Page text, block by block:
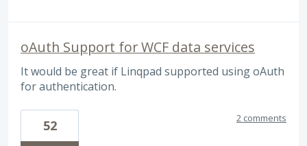
oAuth Support for WCF data services
It would be great if Linqpad supported using oAuth
for authentication.
52 2 comments